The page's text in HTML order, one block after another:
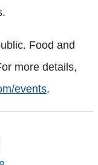
Food and
more details,
events.